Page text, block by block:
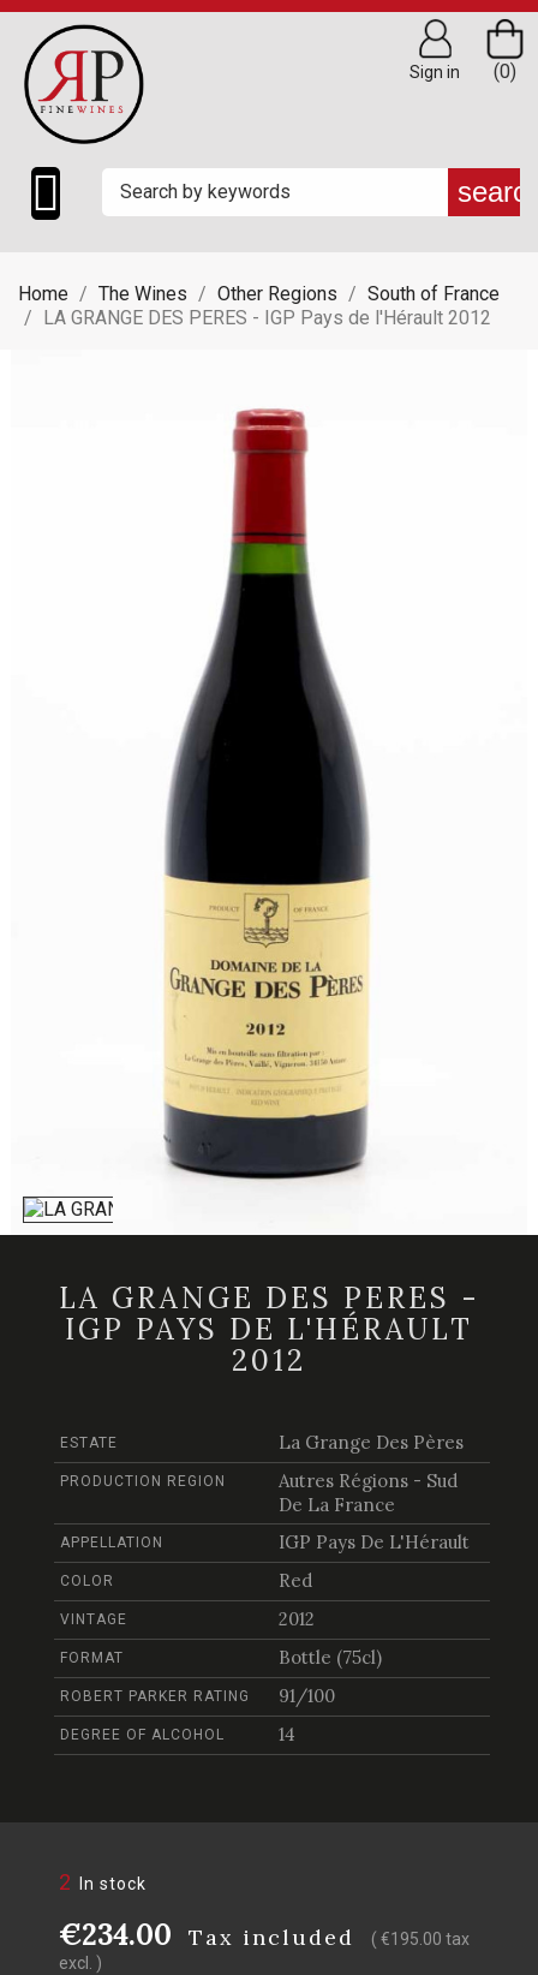

(0)
Sign in
Home The Wines Other Regions
South of France
LA GRANGE DES PERES - IGP Pays de l'Hérault 2012
LA GRANGE DES PERES -
IGP PAYS DE L'HÉRAULT
2012
ESTATE La Grange Des Pères
PRODUCTION REGION
Autres Régions - Sud
De La France
APPELLATION IGP Pays De L'Hérault
COLOR Red
VINTAGE 2012
FORMAT Bottle (75cl)
ROBERT PARKER RATING 91/100
DEGREE OF ALCOHOL 14
2 In stock
€234.00 Tax included
( €195.00 tax
excl. )